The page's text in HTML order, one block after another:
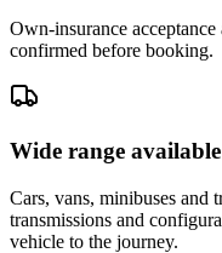
Own-insurance
confirmed before booking.
Wide range available
Cars, vans, minibuses and
transmissions and
vehicle to the journey.